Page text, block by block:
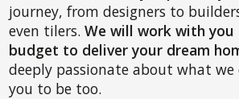
journey, from designers to
even tilers.We will work with you
budget to deliver your dream
deeply passionate about what
you to be too.